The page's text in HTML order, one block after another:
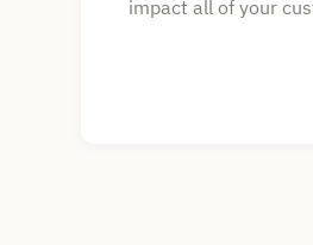
impact all of your